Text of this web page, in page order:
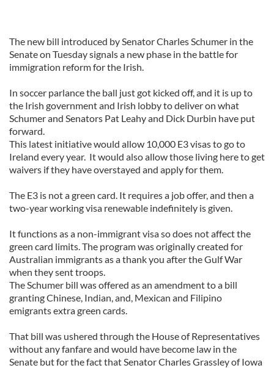
The new bill introduced by Senator Charles Schumer in the
Senate on Tuesday signals a new phase in the battle for
immigration reform for the Irish.
In soccer parlance the ball just got kicked off, and it is up to
the Irish government and Irish lobby to deliver on what
Schumer and Senators Pat Leahy and Dick Durbin have put
forward.
This latest initiative would allow 10,000 E3 visas to go to
Ireland every year. It would also allow those living here to get
waivers if they have overstayed and apply for them.
The E3 is not a green card. It requires a job offer, and then a
two-year working visa renewable indefinitely is given.
It functions as a non-immigrant visa so does not affect the
green card limits. The program was originally created for
Australian immigrants as a thank you after the Gulf War
when they sent troops.
The Schumer bill was offered as an amendment to a bill
granting Chinese, Indian, and, Mexican and Filipino
emigrants extra green cards.
That bill was ushered through the House of Representatives
without any fanfare and would have become law in the
Senate but for the fact that Senator Charles Grassley of Iowa